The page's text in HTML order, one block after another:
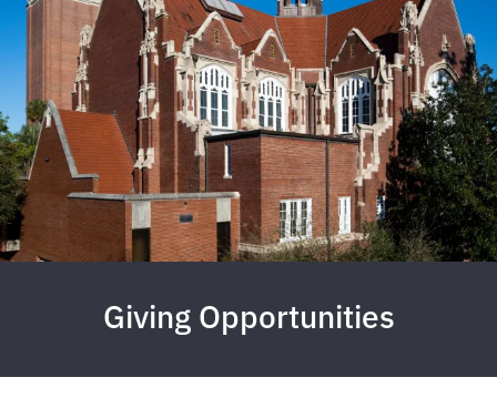
Giving Opportunities